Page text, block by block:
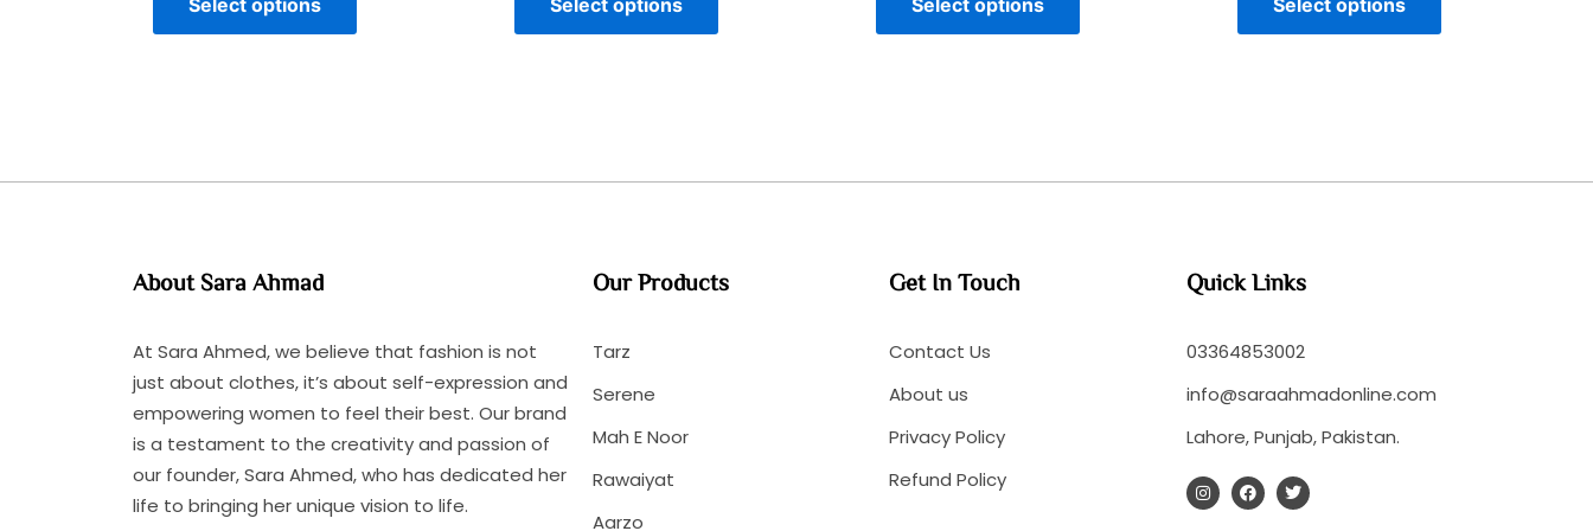
Select options Select options Select options Select options
About Sara Ahmad
At Sara Ahmed, we believe that fashion is not
just about clothes, it’s about self-expression and
empowering women to feel their best. Our brand
is a testament to the creativity and passion of
our founder, Sara Ahmed, who has dedicated her
life to bringing her unique vision to life.
Our Products
Tarz
Serene
Mah E Noor
Rawaiyat
Aarzo
Get In Touch
Contact Us
About us
Privacy Policy
Refund Policy
Quick Links
03364853002
info@saraahmadonline.com
Lahore, Punjab, Pakistan.
n
s
t
a
c
e
w
i
t